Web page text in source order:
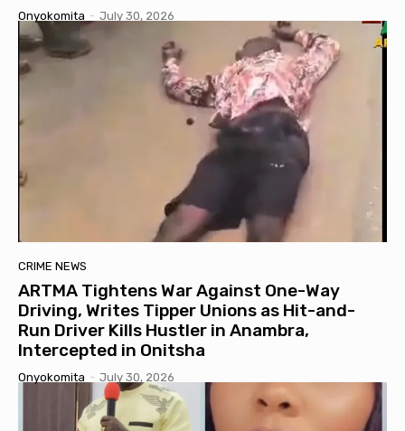
Onyokomita - July 30, 2026
CRIME NEWS
ARTMA Tightens War Against One-Way
Driving, Writes Tipper Unions as Hit-and-
Run Driver Kills Hustler in Anambra,
Intercepted in Onitsha
Onyokomita - July 30, 2026